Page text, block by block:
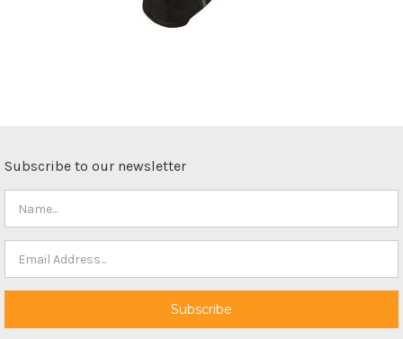
Subscribe to our newsletter